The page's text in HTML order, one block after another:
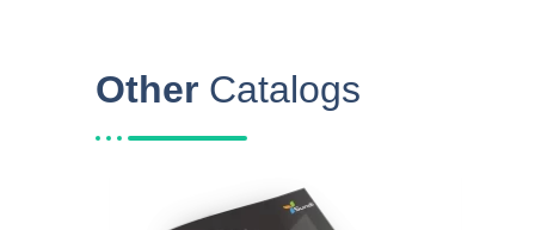
Other Catalogs